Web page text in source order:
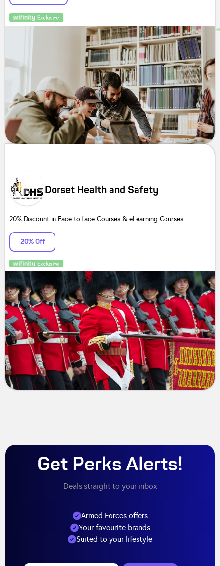
Dorset Health and Safety
20% Discount in Face to face Courses & eLearning Courses
20% Off
Get Perks Alerts!
Deals straight to your inbox
Armed Forces offers
Your favourite brands
Suited to your lifestyle